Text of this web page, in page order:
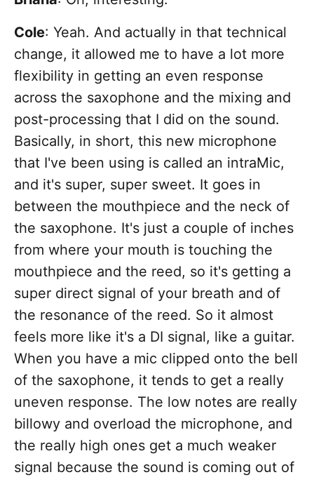
Cole: Yeah. And actually in that technical
change, it allowed me to have a lot more
flexibility in getting an even response
across the saxophone and the mixing and
post-processing that I did on the sound.
Basically, in short, this new microphone
that I've been using is called an intraMic,
and it's super, super sweet. It goes in
between the mouthpiece and the neck of
the saxophone. It's just a couple of inches
from where your mouth is touching the
mouthpiece and the reed, so it's getting a
super direct signal of your breath and of
the resonance of the reed. So it almost
feels more like it's a DI signal, like a guitar.
When you have a mic clipped onto the bell
of the saxophone, it tends to get a really
uneven response. The low notes are really
billowy and overload the microphone, and
the really high ones get a much weaker
signal because the sound is coming out of